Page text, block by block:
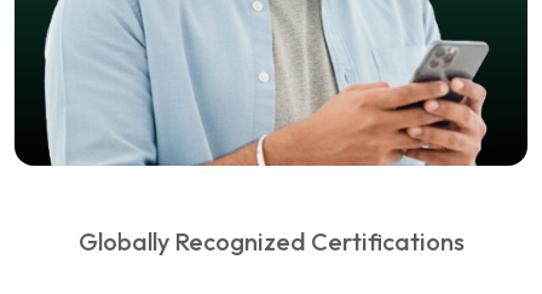
Globally Recognized Certifications